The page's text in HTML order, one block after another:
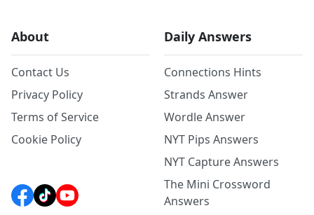
About
Contact Us
Privacy Policy
Terms of Service
Cookie Policy
Daily Answers
Connections Hints
Strands Answer
Wordle Answer
NYT Pips Answers
NYT Capture Answers
The Mini Crossword
Answers